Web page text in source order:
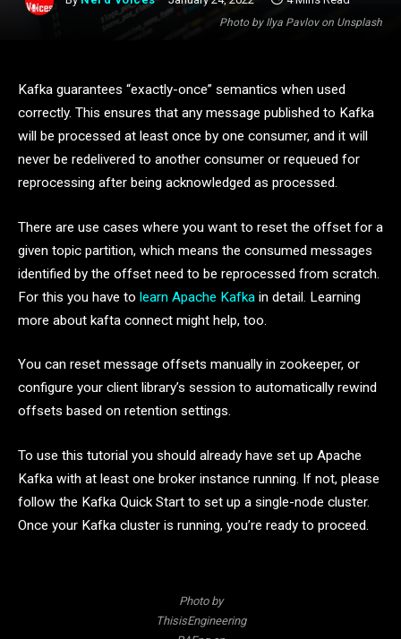
Photo by Ilya Pavlov on Unsplash
Kafka guarantees “exactly-once” semantics when used
correctly. This ensures that any message published to Kafka
will be processed at least once by one consumer, and it will
never be redelivered to another consumer or requeued for
reprocessing after being acknowledged as processed.
There are use cases where you want to reset the offset for a
given topic partition, which means the consumed messages
identified by the offset need to be reprocessed from scratch.
For this you have to learn Apache Kafka in detail. Learning
more about kafta connect might help, too.
You can reset message offsets manually in zookeeper, or
configure your client library’s session to automatically rewind
offsets based on retention settings.
To use this tutorial you should already have set up Apache
Kafka with at least one broker instance running. If not, please
follow the Kafka Quick Start to set up a single-node cluster.
Once your Kafka cluster is running, you’re ready to proceed.
Photo by
ThisisEngineering